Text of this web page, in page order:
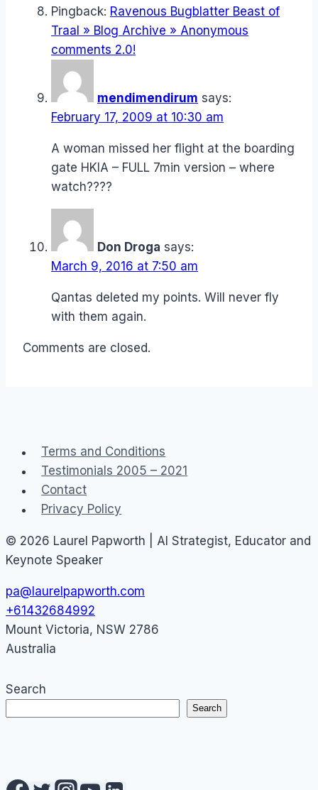
Pingback: Ravenous Bugblatter Beast of
Traal » Blog Archive » Anonymous
comments 2.0!
mendimendirum says:
February 17, 2009 at 10:30 am
A woman missed her flight at the boarding
gate HKIA – FULL 7min version – where
watch????
Don Droga says:
March 9, 2016 at 7:50 am
Qantas deleted my points. Will never fly
with them again.
Comments are closed.
Terms and Conditions
Testimonials 2005 – 2021
Contact
Privacy Policy
© 2026 Laurel Papworth | AI Strategist, Educator and
Keynote Speaker
pa@laurelpapworth.com
+61432684992
Mount Victoria, NSW 2786
Australia
Search
Search